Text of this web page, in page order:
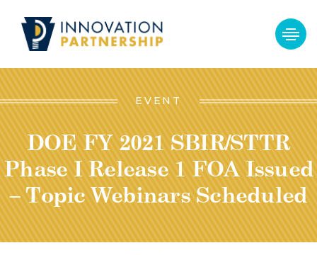
EVENT
DOE FY 2021 SBIR/STTR
Phase I Release 1 FOA Issued
– Topic Webinars Scheduled